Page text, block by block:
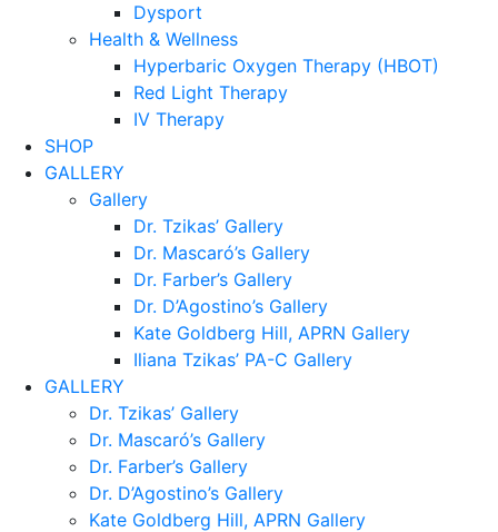
Dysport
Health & Wellness
Hyperbaric Oxygen Therapy (HBOT)
Red Light Therapy
IV Therapy
SHOP
GALLERY
Gallery
Dr. Tzikas’ Gallery
Dr. Mascaró’s Gallery
Dr. Farber’s Gallery
Dr. D’Agostino’s Gallery
Kate Goldberg Hill, APRN Gallery
Iliana Tzikas’ PA-C Gallery
GALLERY
Dr. Tzikas’ Gallery
Dr. Mascaró’s Gallery
Dr. Farber’s Gallery
Dr. D’Agostino’s Gallery
Kate Goldberg Hill, APRN Gallery